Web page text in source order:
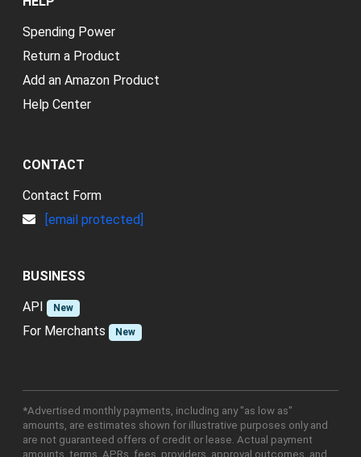
Spending Power
Return a Product
Add an Amazon Product
Help Center
CONTACT
Contact Form
[email protected]
BUSINESS
API
New
For Merchants New
*Advertised monthly payments, including any "as low as"
amounts, are estimates shown for illustrative purposes only and
are not guaranteed offers of credit or lease. Actual payment
amounts, terms, APRs, fees, providers, approval outcomes, and